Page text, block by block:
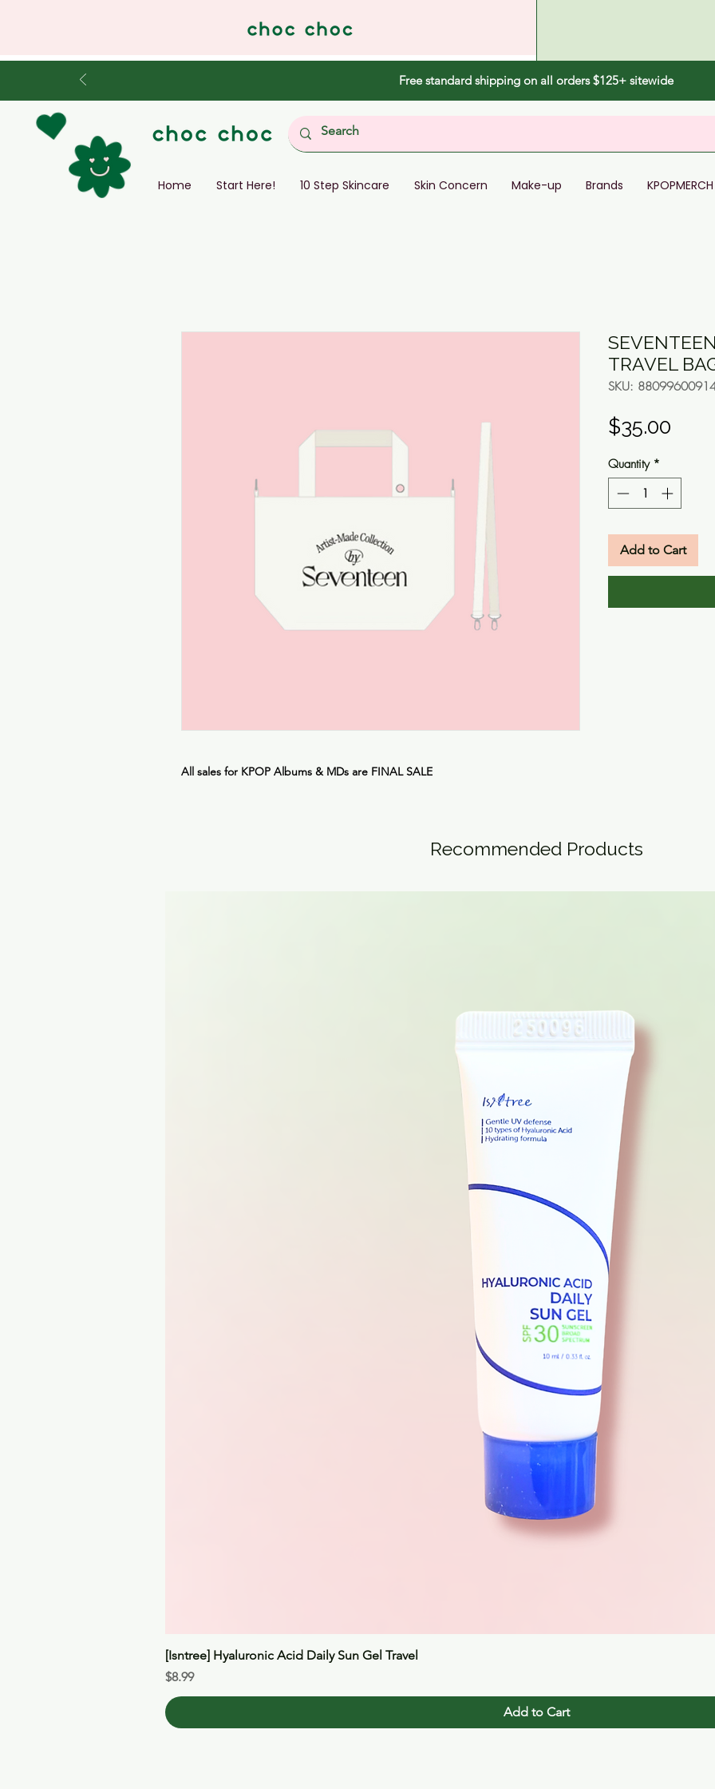
Free standard shipping on all orders $125+ sitewide
Home Start Here! 10 Step Skincare Skin Concern Make-up Brands KPOPMERCH
All sales for KPOP Albums & MDs are FINAL SALE
TRAVEL
SKU:
$35.00
Quantity *
Add to Cart
Recommended Products
[Isntree] Hyaluronic Acid Daily Sun Gel Travel
Price
$8.99
Add to Cart